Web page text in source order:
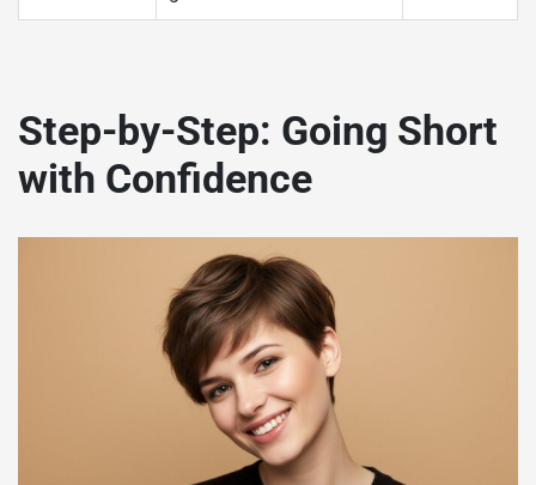
Step-by-Step: Going Short
with Confidence